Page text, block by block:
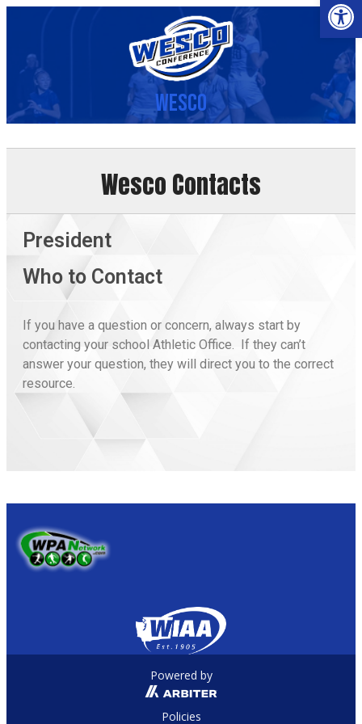
Wesco
Wesco Contacts
President
Who to Contact
If you have a question or concern, always start by
contacting your school Athletic Office. If they can’t
answer your question, they will direct you to the correct
resource.
Powered by
Policies